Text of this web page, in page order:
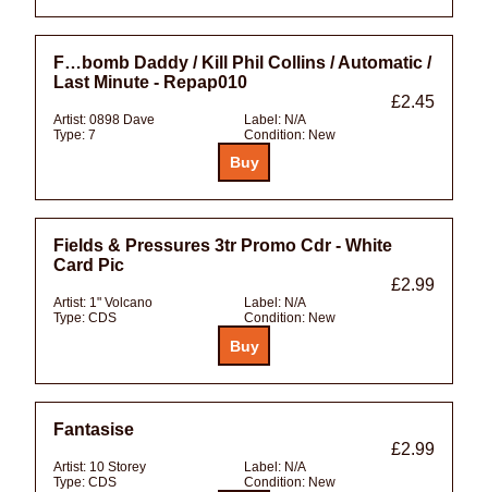
F…bomb Daddy / Kill Phil Collins / Automatic /
Last Minute - Repap010
£2.45
Artist: 0898 Dave Label: N/A
Type: 7 Condition: New
Fields & Pressures 3tr Promo Cdr - White
Card Pic
£2.99
Artist: 1" Volcano Label: N/A
Type: CDS Condition: New
Fantasise
£2.99
Artist: 10 Storey Label: N/A
Type: CDS Condition: New